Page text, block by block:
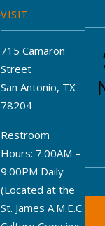
VISIT
715 Camaron
Street
San Antonio, TX
78204
Restroom
Hours: 7:00AM –
9:00PM Daily
(Located at the
St. James A.M.E.C.